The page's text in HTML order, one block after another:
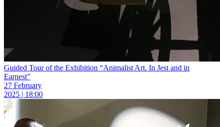
Guided Tour of the Exhibition “Animalist Art. In Jest and in
Earnest”
27 February
2025 | 18:00